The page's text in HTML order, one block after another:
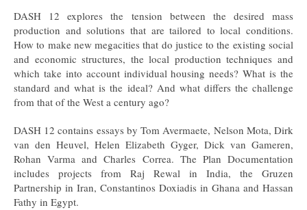
DASH 12 explores the tension between the desired mass
production and solutions that are tailored to local conditions.
How to make new megacities that do justice to the existing social
and economic structures, the local production techniques and
which take into account individual housing needs? What is the
standard and what is the ideal? And what differs the challenge
from that of the West a century ago?
DASH 12 contains essays by Tom Avermaete, Nelson Mota, Dirk
van den Heuvel, Helen Elizabeth Gyger, Dick van Gameren,
Rohan Varma and Charles Correa. The Plan Documentation
includes projects from Raj Rewal in India, the Gruzen
Partnership in Iran, Constantinos Doxiadis in Ghana and Hassan
Fathy in Egypt.